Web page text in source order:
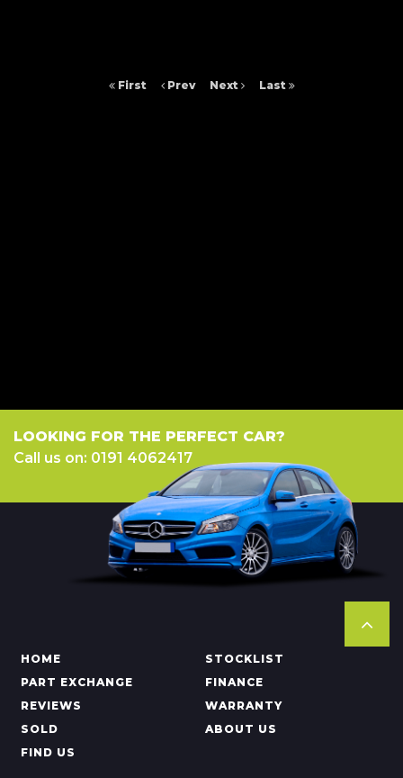
First Prev Next Last
LOOKING FOR THE PERFECT CAR?
Call us on: 0191 4062417
HOME
STOCKLIST
PART EXCHANGE
FINANCE
REVIEWS
WARRANTY
SOLD
ABOUT US
FIND US